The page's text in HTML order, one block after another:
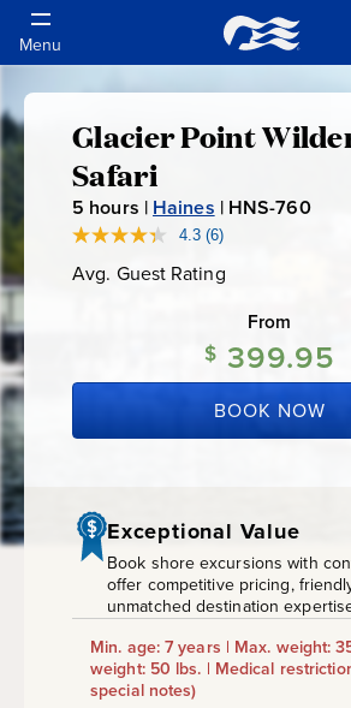
Glacier
Point
Wilderness
Glacier Point
Safari
5 hours | Haines | HNS-760H
6
0
4.3 Read
Reviews.
link.
(6)
Avg. Guest Rating
Rating
From
$ 399.95
BOOK NOW
Exceptional Value
Book shore excursions with
offer competitive pricing,
unmatched destination
Min. age: 7 years | Max. weight:
weight: 50 lbs. | Medical
special notes)